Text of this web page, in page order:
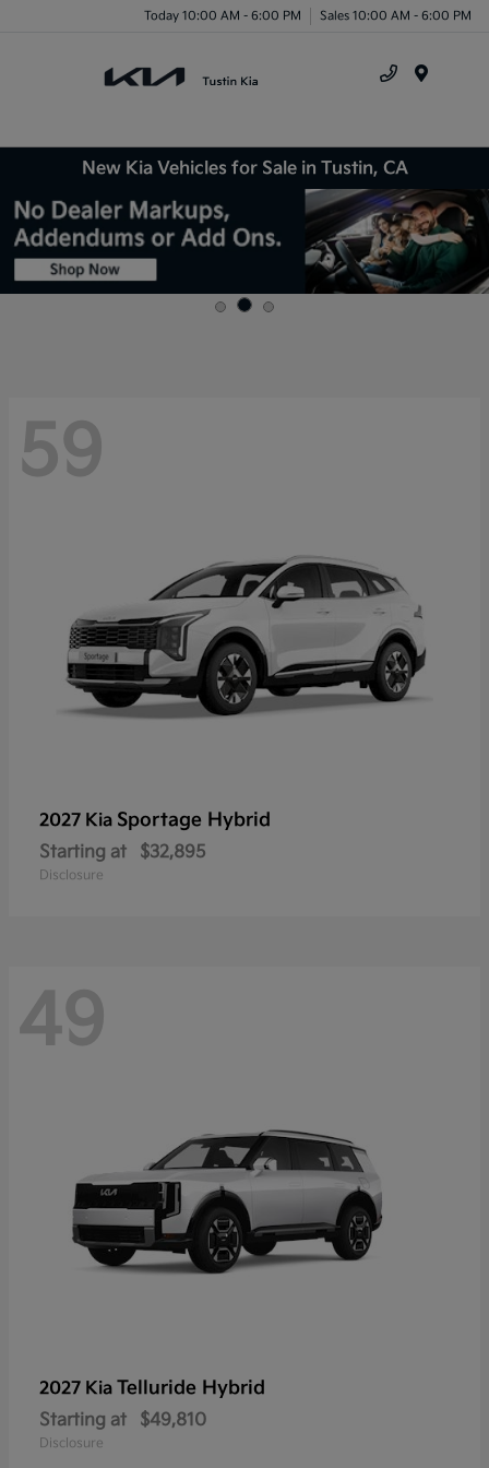
Today 10:00 AM - 6:00 PM Sales 10:00 AM - 6:00 PM
New Kia Vehicles for Sale in Tustin, CA
59
2027 Kia Sportage Hybrid
Starting at $32,895
Disclosure
49
2027 Kia Telluride Hybrid
Starting at $49,810
Disclosure